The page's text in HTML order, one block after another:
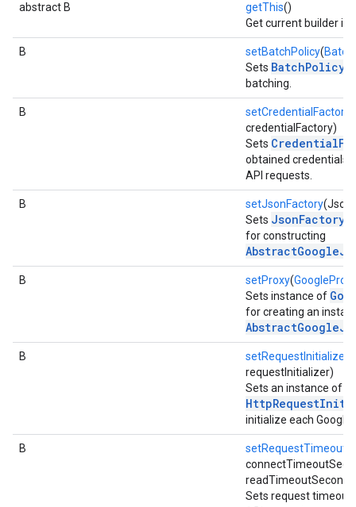
abstract B getThis()
Get current builder
B setBatchPolicy(
Sets BatchPolicy
batching.
B setCredentialFactory
credentialFactory)
Sets
obtained credentials
API requests.
B setJsonFactory
Sets JsonFactory
for constructing
B setProxy(
Sets instance of
for creating an
B setRequestInitializer
requestInitializer)
Sets an instance of
initialize each Google
B setRequestTimeout
Sets request